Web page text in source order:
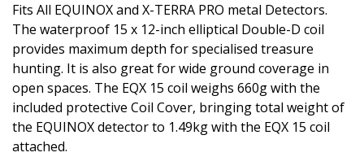
Fits All EQUINOX and X-TERRA PRO metal Detectors.
The waterproof 15 x 12-inch elliptical Double-D coil
provides maximum depth for specialised treasure
hunting. It is also great for wide ground coverage in
open spaces. The EQX 15 coil weighs 660g with the
included protective Coil Cover, bringing total weight of
the EQUINOX detector to 1.49kg with the EQX 15 coil
attached.